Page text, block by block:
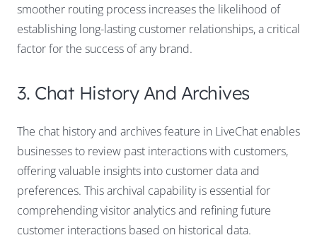
smoother routing process increases the likelihood of
establishing long-lasting customer relationships, a critical
factor for the success of any brand.
3. Chat History And Archives
The chat history and archives feature in LiveChat enables
businesses to review past interactions with customers,
offering valuable insights into customer data and
preferences. This archival capability is essential for
comprehending visitor analytics and refining future
customer interactions based on historical data.